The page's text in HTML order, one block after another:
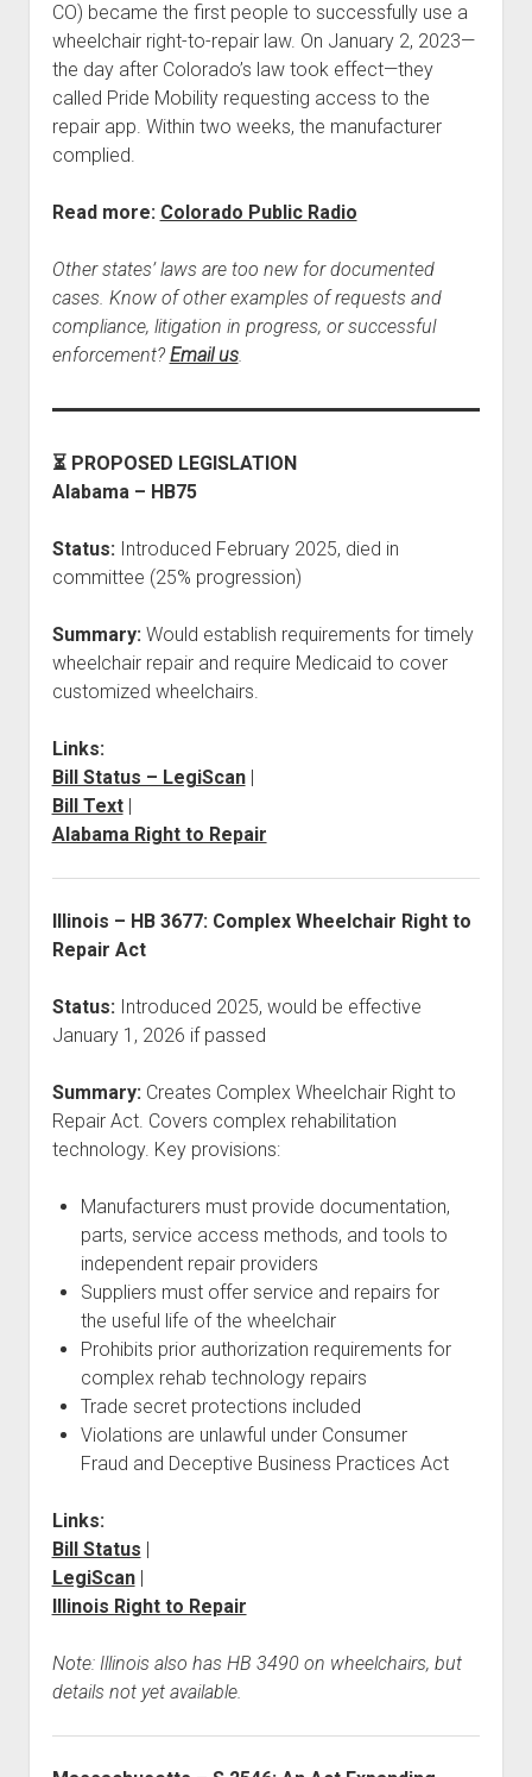
CO) became the first people to successfully use a
wheelchair right-to-repair law. On January 2, 2023—
the day after Colorado’s law took effect—they
called Pride Mobility requesting access to the
repair app. Within two weeks, the manufacturer
complied.
Read more: Colorado Public Radio
Other states’ laws are too new for documented
cases. Know of other examples of requests and
compliance, litigation in progress, or successful
enforcement? Email us.
⏳ PROPOSED LEGISLATION
Alabama – HB75
Status:Introduced February 2025, died in
committee (25% progression)
Summary:Would establish requirements for timely
wheelchair repair and require Medicaid to cover
customized wheelchairs.
Links:
Bill Status – LegiScan|
Bill Text|
Alabama Right to Repair
Illinois – HB 3677: Complex Wheelchair Right to
Repair Act
Status:Introduced 2025, would be effective
January 1, 2026 if passed
Summary:Creates Complex Wheelchair Right to
Repair Act. Covers complex rehabilitation
technology. Key provisions:
Manufacturers must provide documentation,
parts, service access methods, and tools to
independent repair providers
Suppliers must offer service and repairs for
the useful life of the wheelchair
Prohibits prior authorization requirements for
complex rehab technology repairs
Trade secret protections included
Violations are unlawful under Consumer
Fraud and Deceptive Business Practices Act
Links:
Bill Status |
LegiScan|
Illinois Right to Repair
Note: Illinois also has HB 3490 on wheelchairs, but
details not yet available.